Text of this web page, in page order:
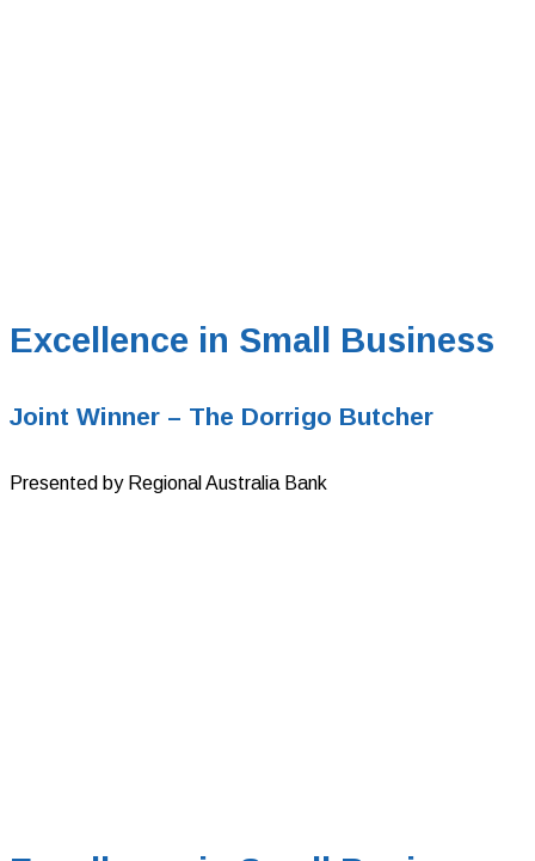
Excellence in Small Business
Joint Winner – The Dorrigo Butcher
Presented by Regional Australia Bank